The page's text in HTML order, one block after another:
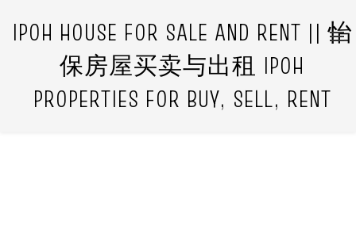
IPOH HOUSE FOR SALE AND RENT || 怡
保房屋买卖与出租 IPOH
PROPERTIES FOR BUY, SELL, RENT